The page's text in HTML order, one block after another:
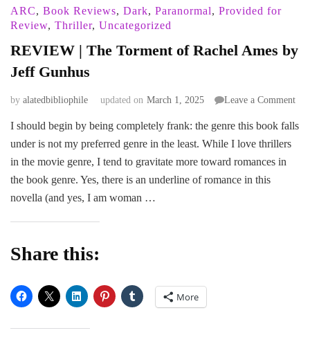
ARC, Book Reviews, Dark, Paranormal, Provided for
Review, Thriller, Uncategorized
REVIEW | The Torment of Rachel Ames by
Jeff Gunhus
by alatedbibliophile updated on March 1, 2025 Leave a Commenton
|
I should begin by being completely frank: the genre this book falls
under is not my preferred genre in the least. While I love thrillers
in the movie genre, I tend to gravitate more toward romances in
the book genre. Yes, there is an underline of romance in this
novella (and yes, I am woman …
Share this:
More